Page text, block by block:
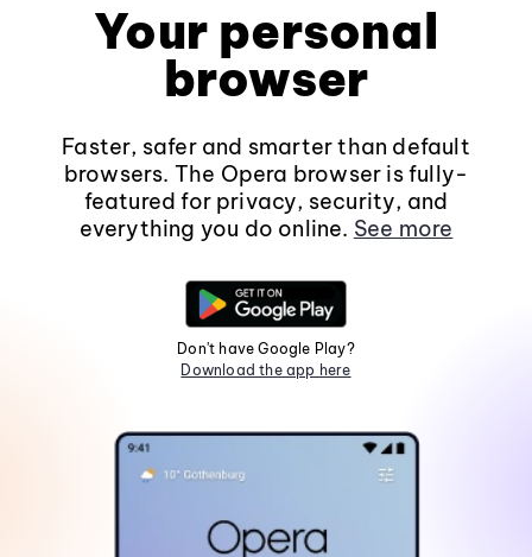
Your personal
browser
Faster, safer and smarter than default
browsers. The Opera browser is fully-
featured for privacy, security, and
everything you do online. See more
Don't have Google Play?
Download the app here